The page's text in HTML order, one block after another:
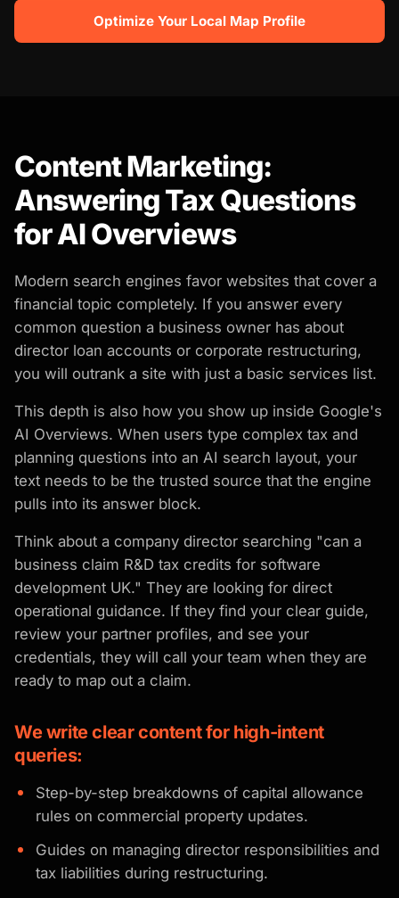
Optimize Your Local Map Profile
Content Marketing:
Answering Tax Questions
for AI Overviews
Modern search engines favor websites that cover a
financial topic completely. If you answer every
common question a business owner has about
director loan accounts or corporate restructuring,
you will outrank a site with just a basic services list.
This depth is also how you show up inside Google's
AI Overviews. When users type complex tax and
planning questions into an AI search layout, your
text needs to be the trusted source that the engine
pulls into its answer block.
Think about a company director searching "can a
business claim R&D tax credits for software
development UK." They are looking for direct
operational guidance. If they find your clear guide,
review your partner profiles, and see your
credentials, they will call your team when they are
ready to map out a claim.
We write clear content for high-intent
queries:
Step-by-step breakdowns of capital allowance
rules on commercial property updates.
Guides on managing director responsibilities and
tax liabilities during restructuring.